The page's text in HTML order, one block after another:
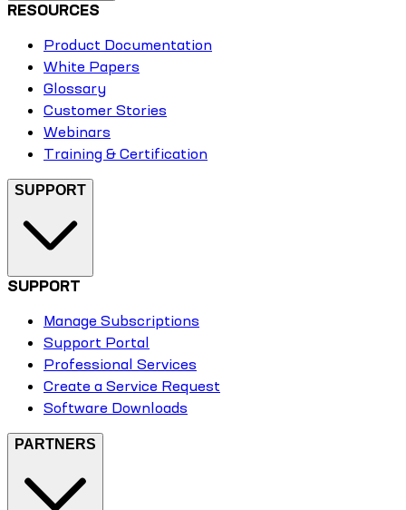
RESOURCES
Product Documentation
White Papers
Glossary
Customer Stories
Webinars
Training & Certification
SUPPORT
SUPPORT
Manage Subscriptions
Support Portal
Professional Services
Create a Service Request
Software Downloads
PARTNERS